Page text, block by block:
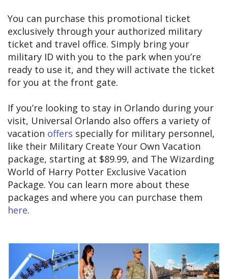
You can purchase this promotional ticket
exclusively through your authorized military
ticket and travel office. Simply bring your
military ID with you to the park when you’re
ready to use it, and they will activate the ticket
for you at the front gate.
If you’re looking to stay in Orlando during your
visit, Universal Orlando also offers a variety of
vacation offers specially for military personnel,
like their Military Create Your Own Vacation
package, starting at $89.99, and The Wizarding
World of Harry Potter Exclusive Vacation
Package. You can learn more about these
packages and where you can purchase them
here.